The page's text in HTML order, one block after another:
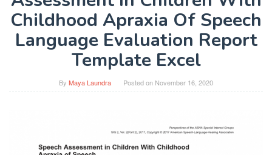
Childhood Apraxia Of Speech
Language Evaluation Report
Template Excel
By Maya Laundra Posted on November 16, 2020